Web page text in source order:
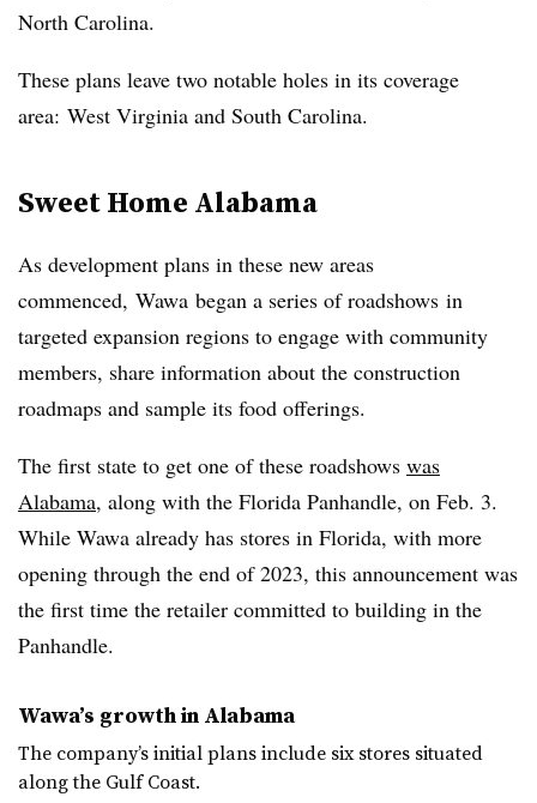
North Carolina.
These plans leave two notable holes in its coverage
area: West Virginia and South Carolina.
Sweet Home Alabama
As development plans in these new areas
commenced, Wawa began a series of roadshows in
targeted expansion regions to engage with community
members, share information about the construction
roadmaps and sample its food offerings.
The first state to get one of these roadshows was
Alabama, along with the Florida Panhandle, on Feb. 3.
While Wawa already has stores in Florida, with more
opening through the end of 2023, this announcement was
the first time the retailer committed to building in the
Panhandle.
Wawa’s growth in Alabama
The company’s initial plans include six stores situated
along the Gulf Coast.